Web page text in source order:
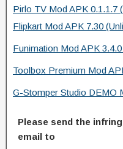
Pirlo TV Mod APK 0.1.1.7
Flipkart Mod APK 7.30
Funimation Mod APK
Toolbox Premium Mod
G-Stomper Studio DEMO
Please send the
email to